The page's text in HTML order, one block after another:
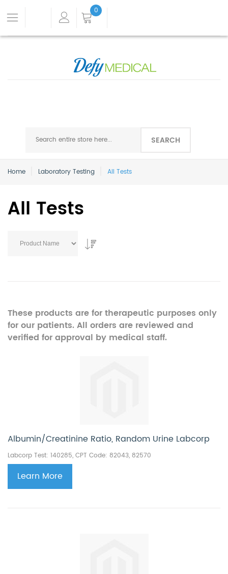
0
SEARCH
Home Laboratory Testing All Tests
All Tests
These products are for therapeutic purposes only
for our patients. All orders are reviewed and
verified for approval by medical staff.
Albumin/Creatinine Ratio, Random Urine Labcorp
Labcorp Test: 140285, CPT Code: 82043, 82570
Learn More